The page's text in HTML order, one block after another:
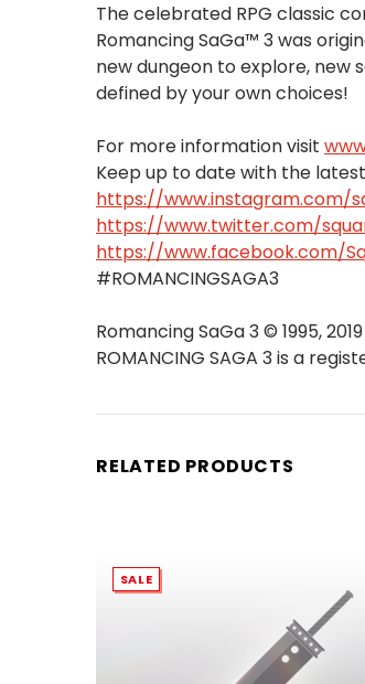
The celebrated RPG classic
Romancing SaGa™ 3 was
new dungeon to explore, new
defined by your own choices!
For more information visit
Keep up to date with the
https://www.instagram.com/
https://www.twitter.com/
https://www.facebook.com/
#ROMANCINGSAGA3
Romancing SaGa 3 © 1995,
ROMANCING SAGA 3 is a
RELATED PRODUCTS
SALE